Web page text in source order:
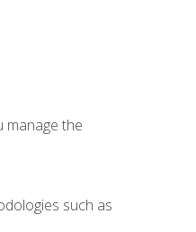
manage the
such as